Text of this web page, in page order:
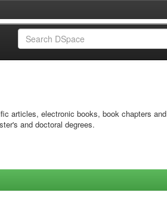
articles, electronic books, book chapters and
and doctoral degrees.